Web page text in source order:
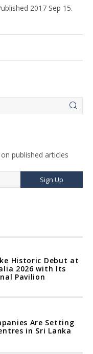
2017 Sep 15.
published articles
Sign Up
Historic Debut at
2026 with Its
Pavilion
Are Setting
in Sri Lanka